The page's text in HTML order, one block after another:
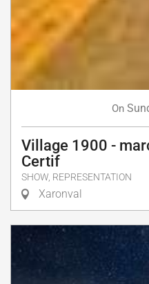
On
Village 1900 -
Certif
SHOW, REPRESENTATION
Xaronval